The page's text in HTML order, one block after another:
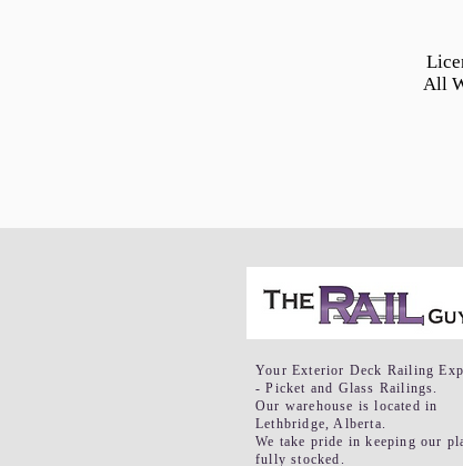
All
Your Exterior Deck Railing
- Picket and Glass Railings.
Our warehouse is located in
Lethbridge, Alberta.
We take pride in keeping our
fully stocked.